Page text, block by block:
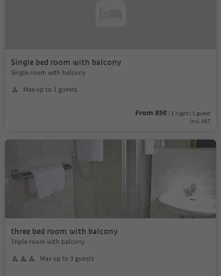
Single bed room with balcony
Single room with balcony
Max up to 1 guests
From 85€ / 1 night / 1 guest
incl. VAT
three bed room with balcony
Triple room with balcony
Max up to 3 guests